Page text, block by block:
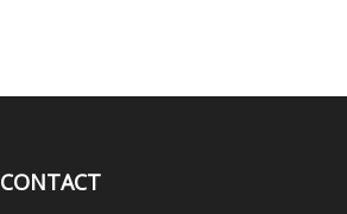
CONTACT